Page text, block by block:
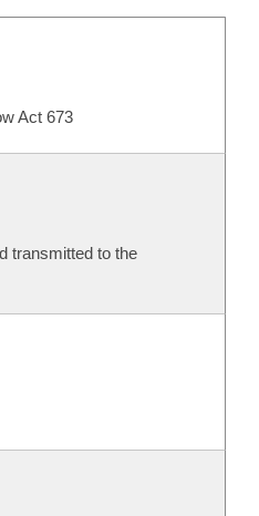
Act 673
transmitted to the